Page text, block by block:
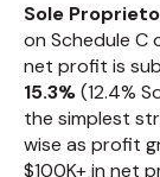
Sole
on Schedule C
net profit is
15.3%(12.4%
the simplest
wise as profit
$100K+ in net